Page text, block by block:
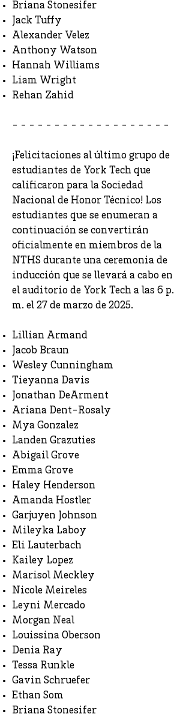
Briana Stonesifer
Jack Tuffy
Alexander Velez
Anthony Watson
Hannah Williams
Liam Wright
Rehan Zahid
- - - - - - - - - - - - - - - - - - -
¡Felicitaciones al último grupo de
estudiantes de York Tech que
calificaron para la Sociedad
Nacional de Honor Técnico! Los
estudiantes que se enumeran a
continuación se convertirán
oficialmente en miembros de la
NTHS durante una ceremonia de
inducción que se llevará a cabo en
el auditorio de York Tech a las 6 p.
m. el 27 de marzo de 2025.
Lillian Armand
Jacob Braun
Wesley Cunningham
Tieyanna Davis
Jonathan DeArment
Ariana Dent-Rosaly
Mya Gonzalez
Landen Grazuties
Abigail Grove
Emma Grove
Haley Henderson
Amanda Hostler
Garjuyen Johnson
Mileyka Laboy
Eli Lauterbach
Kailey Lopez
Marisol Meckley
Nicole Meireles
Leyni Mercado
Morgan Neal
Louissina Oberson
Denia Ray
Tessa Runkle
Gavin Schruefer
Ethan Som
Briana Stonesifer